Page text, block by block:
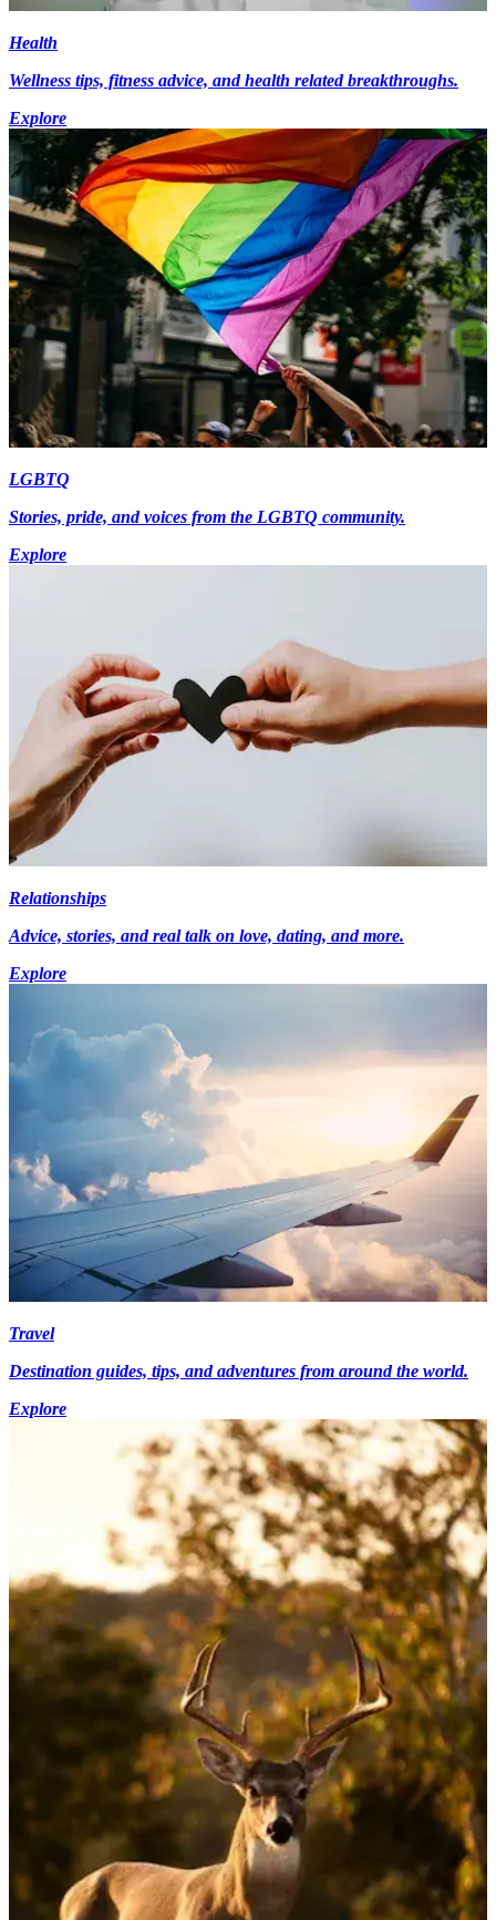
Health
Wellness tips, fitness advice, and health related breakthroughs.
Explore
LGBTQ
Stories, pride, and voices from the LGBTQ community.
Explore
Relationships
Advice, stories, and real talk on love, dating, and more.
Explore
Travel
Destination guides, tips, and adventures from around the world.
Explore